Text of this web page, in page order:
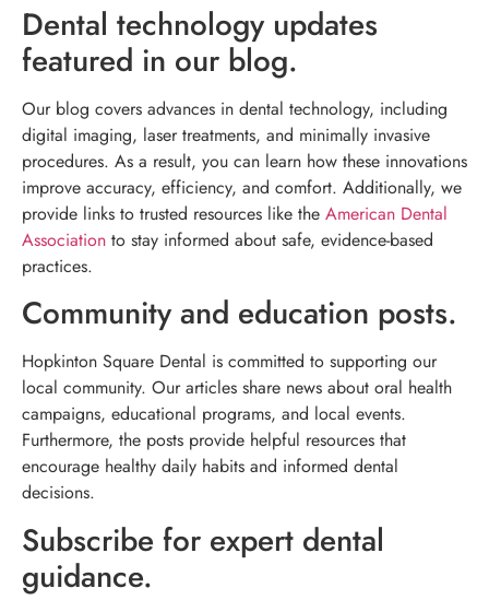
Dental technology updates
featured in our blog.
Our blog covers advances in dental technology, including
digital imaging, laser treatments, and minimally invasive
procedures. As a result, you can learn how these innovations
improve accuracy, efficiency, and comfort. Additionally, we
provide links to trusted resources like the American Dental
Association to stay informed about safe, evidence-based
practices.
Community and education posts.
Hopkinton Square Dental is committed to supporting our
local community. Our articles share news about oral health
campaigns, educational programs, and local events.
Furthermore, the posts provide helpful resources that
encourage healthy daily habits and informed dental
decisions.
Subscribe for expert dental
guidance.